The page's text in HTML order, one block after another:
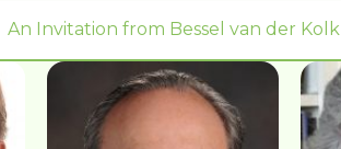
An Invitation from Bessel van der Kolk